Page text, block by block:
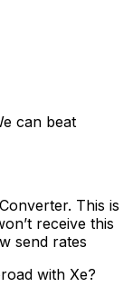
can beat
This is
receive this
send rates
with Xe?